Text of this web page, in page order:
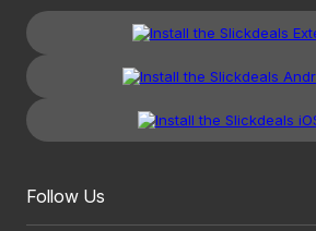
Follow Us